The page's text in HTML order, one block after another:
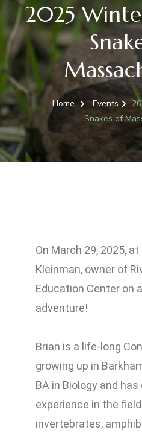
2025
Home Events
Snakes of
On March 29, 2025, at
Kleinman, owner of
Education Center on
adventure!
Brian is a life-long
growing up in
BA in Biology and
experience in the
invertebrates,